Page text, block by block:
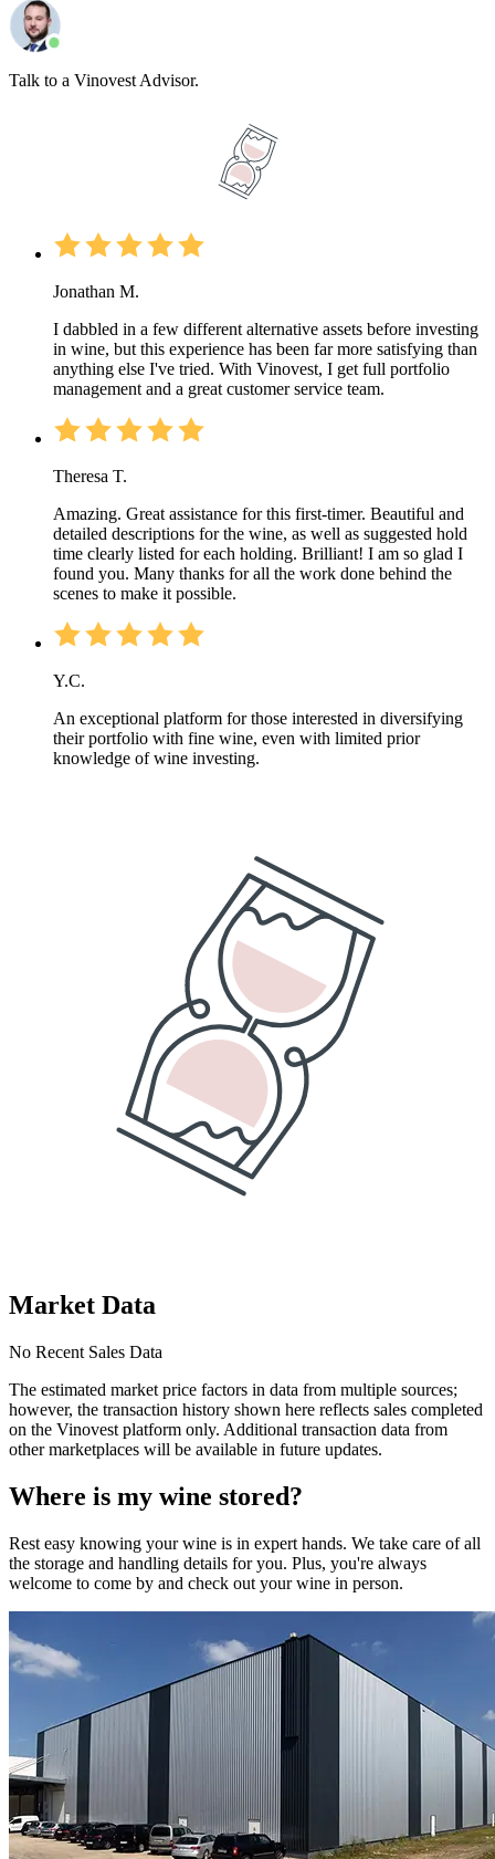
Talk to a Vinovest Advisor.
Jonathan M.
I dabbled in a few different alternative assets before investing
in wine, but this experience has been far more satisfying than
anything else I've tried. With Vinovest, I get full portfolio
management and a great customer service team.
Theresa T.
Amazing. Great assistance for this first-timer. Beautiful and
detailed descriptions for the wine, as well as suggested hold
time clearly listed for each holding. Brilliant! I am so glad I
found you. Many thanks for all the work done behind the
scenes to make it possible.
Y.C.
An exceptional platform for those interested in diversifying
their portfolio with fine wine, even with limited prior
knowledge of wine investing.
Market Data
No Recent Sales Data
The estimated market price factors in data from multiple sources;
however, the transaction history shown here reflects sales completed
on the Vinovest platform only. Additional transaction data from
other marketplaces will be available in future updates.
Where is my wine stored?
Rest easy knowing yourwine is in expert hands. We take care of all
the storage and handling details for you. Plus, you're always
welcome to come by and check out yourwine in person.